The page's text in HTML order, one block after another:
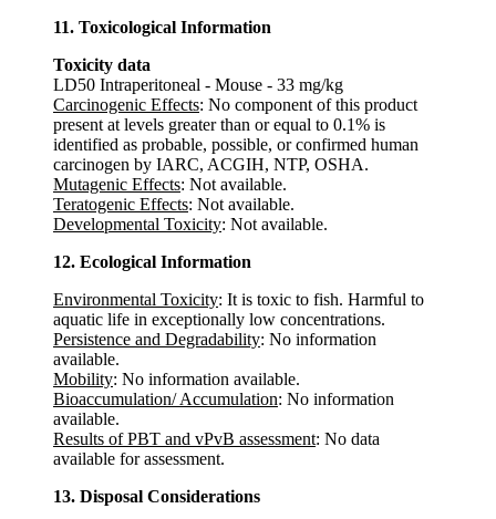
11. Toxicological Information
Toxicity data
LD50 Intraperitoneal - Mouse - 33 mg/kg
Carcinogenic Effects: No component of this product
present at levels greater than or equal to 0.1% is
identified as probable, possible, or confirmed human
carcinogen by IARC, ACGIH, NTP, OSHA.
Mutagenic Effects: Not available.
Teratogenic Effects: Not available.
Developmental Toxicity: Not available.
12. Ecological Information
Environmental Toxicity: It is toxic to fish. Harmful to
aquatic life in exceptionally low concentrations.
Persistence and Degradability: No information
available.
Mobility: No information available.
Bioaccumulation/ Accumulation: No information
available.
Results of PBT and vPvB assessment: No data
available for assessment.
13. Disposal Considerations